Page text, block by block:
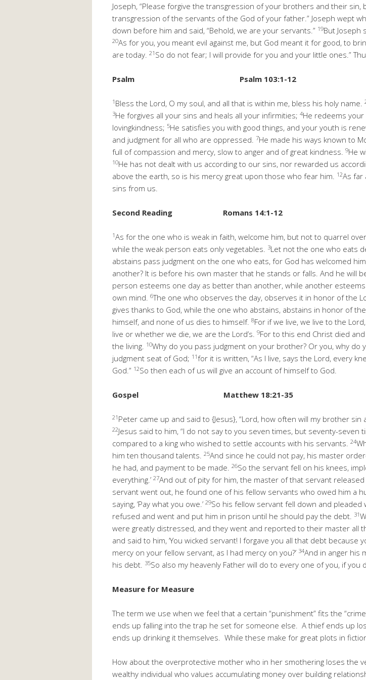
Joseph, “Please forgive the transgression of your brothers and their sin,
transgression of the servants of the God of your father.” Joseph wept
down before him and said, “Behold, we are your servants.” 19But Joseph
20As for you, you meant evil against me, but God meant it for good, to
are today. 21 So do not fear; I will provide for you and your little ones.”
Psalm Psalm 103:1-12
1 Bless the Lord, O my soul, and all that is within me, bless his holy name.
3He forgives all your sins and heals all your infirmities; 4He redeems
lovingkindness; 5He satisfies you with good things, and your youth is
and judgment for all who are oppressed. 7He made his ways known to
full of compassion and mercy, slow to anger and of great kindness. 9He
10He has not dealt with us according to our sins, nor rewarded us
above the earth, so is his mercy great upon those who fear him. 12As far
sins from us.
Second Reading Romans 14:1-12
1As for the one who is weak in faith, welcome him, but not to quarrel
while the weak person eats only vegetables. 3Let not the one who eats
abstains pass judgment on the one who eats, for God has welcomed
another? It is before his own master that he stands or falls. And he will
person esteems one day as better than another, while another
own mind. 6The one who observes the day, observes it in honor of the
gives thanks to God, while the one who abstains, abstains in honor of
himself, and none of us dies to himself. 8For if we live, we live to the
live or whether we die, we are the Lord’s. 9For to this end Christ died
the living. 10Why do you pass judgment on your brother? Or you, why
judgment seat of God; 11for it is written, “As I live, says the Lord, every
God.” 12So then each of us will give an account of himself to God.
Gospel Matthew 18:21-35
21 Peter came up and said to {Jesus}, “Lord, how often will my brother sin
22Jesus said to him, “I do not say to you seven times, but seventy-seven
compared to a king who wished to settle accounts with his servants. 24
him ten thousand talents. 25And since he could not pay, his master
he had, and payment to be made. 26So the servant fell on his knees,
everything.’ 27And out of pity for him, the master of that servant
servant went out, he found one of his fellow servants who owed him a
saying, ‘Pay what you owe.’ 29So his fellow servant fell down and pleaded
refused and went and put him in prison until he should pay the debt. 31
were greatly distressed, and they went and reported to their master all
and said to him, ‘You wicked servant! I forgave you all that debt because
mercy on your fellow servant, as I had mercy on you?’ 34And in anger his
his debt. 35So also my heavenly Father will do to every one of you, if
Measure for Measure
The term we use when we feel that a certain “punishment” fits the
ends up falling into the trap he set for someone else. A thief ends up
ends up drinking it themselves. While these make for great plots in
How about the overprotective mother who in her smothering loses the
wealthy individual who values accumulating money over building